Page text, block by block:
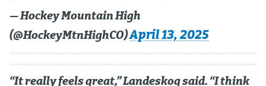
— Hockey Mountain High
(@HockeyMtnHighCO)April 13, 2025
“It really feels great,” Landeskog said. “I think